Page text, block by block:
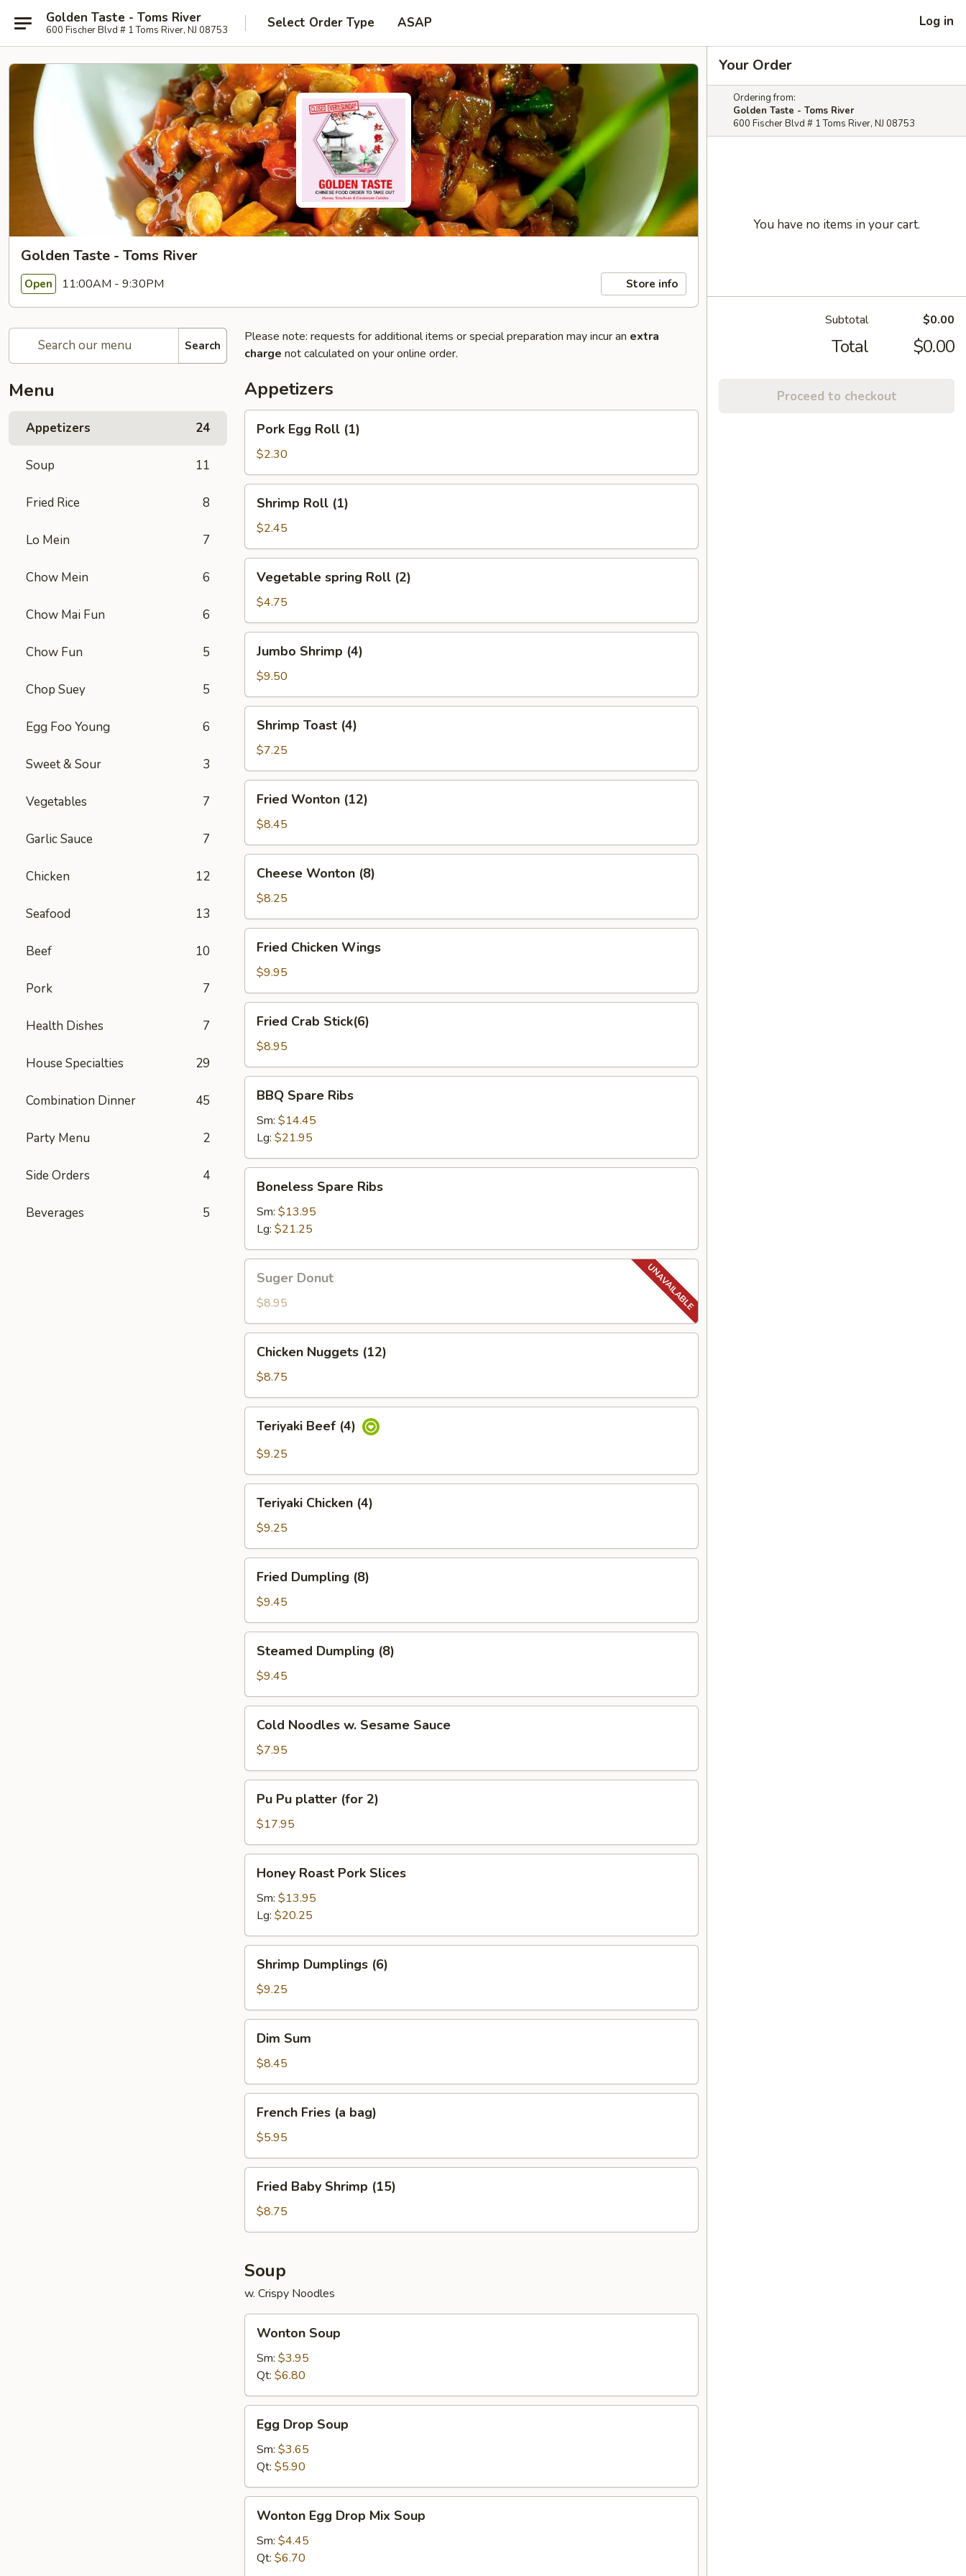
Golden Taste - Toms River
600 Fischer Blvd # 1 Toms River, NJ 08753 Select Order Type ASAP Log in
Golden Taste - Toms River
Open 11:00AM - 9:30PM Store info
Search
Menu
Appetizers 24
Soup 11
Fried Rice 8
Lo Mein 7
Chow Mein 6
Chow Mai Fun 6
Chow Fun 5
Chop Suey 5
Egg Foo Young 6
Sweet & Sour 3
Vegetables 7
Garlic Sauce 7
Chicken 12
Seafood 13
Beef 10
Pork 7
Health Dishes 7
House Specialties 29
Combination Dinner 45
Party Menu 2
Side Orders 4
Beverages 5
Please note: requests for additional items or special preparation may incur an extra
charge not calculated on your online order.
Appetizers
Egg
Roll
(1)
Pork Egg Roll (1)
$2.30
Roll
(1)
Shrimp Roll (1)
$2.45
spring
Roll
(2)
Vegetable spring Roll (2)
$4.75
Shrimp
(4)
Jumbo Shrimp (4)
$9.50
Toast
(4)
Shrimp Toast (4)
$7.25
Wonton
(12)
Fried Wonton (12)
$8.45
Wonton
(8)
Cheese Wonton (8)
$8.25
Chicken
Wings
Fried Chicken Wings
$9.95
Crab
Stick(6)
Fried Crab Stick(6)
$8.95
Spare
Ribs
BBQ Spare Ribs
Sm: $14.45
Lg: $21.95
Spare
Ribs
Boneless Spare Ribs
Sm: $13.95
Lg: $21.25
Donut
Suger Donut
$8.95
Nuggets
(12)
Chicken Nuggets (12)
$8.75
Beef
(4)
Teriyaki Beef (4)
$9.25
Chicken
(4)
Teriyaki Chicken (4)
$9.25
Dumpling
(8)
Fried Dumpling (8)
$9.45
Dumpling
(8)
Steamed Dumpling (8)
$9.45
Noodles
Sesame
Sauce
Cold Noodles w. Sesame Sauce
$7.95
Pu
platter
(for
2)
Pu Pu platter (for 2)
$17.95
Roast
Pork
Slices
Honey Roast Pork Slices
Sm: $13.95
Lg: $20.25
Dumplings
(6)
Shrimp Dumplings (6)
$9.25
SumDim Sum
$8.45
Fries
bag)
French Fries (a bag)
$5.95
Baby
Shrimp
(15)
Fried Baby Shrimp (15)
$8.75
Soup
w. Crispy Noodles
Soup
Wonton Soup
Sm: $3.95
Qt: $6.80
Drop
Soup
Egg Drop Soup
Sm: $3.65
Qt: $5.90
Egg
Drop
Mix
Wonton Egg Drop Mix Soup
Sm: $4.45
Qt: $6.70
Your Order
Ordering from:
Golden Taste - Toms River
600 Fischer Blvd # 1 Toms River, NJ 08753
You have no items in your cart.
Subtotal $0.00
Total $0.00
Proceed to checkout